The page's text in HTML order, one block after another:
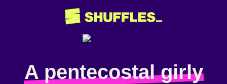
A pentecostal girly